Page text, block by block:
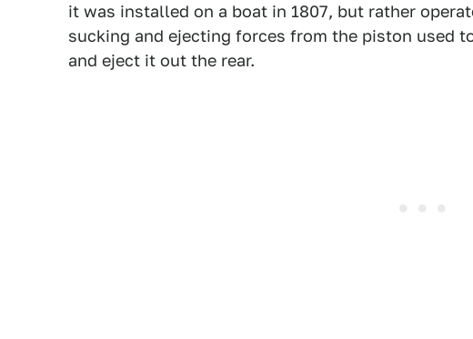
it was installed on a boat in 1807, but rather
sucking and ejecting forces from the piston used
and eject it out the rear.